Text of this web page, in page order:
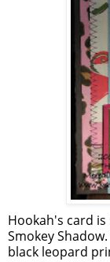
Hookah's card is
Smokey
black leopard